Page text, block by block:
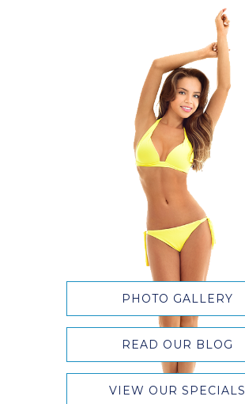
PHOTO GALLERY
READ OUR BLOG
VIEW OUR SPECIALS